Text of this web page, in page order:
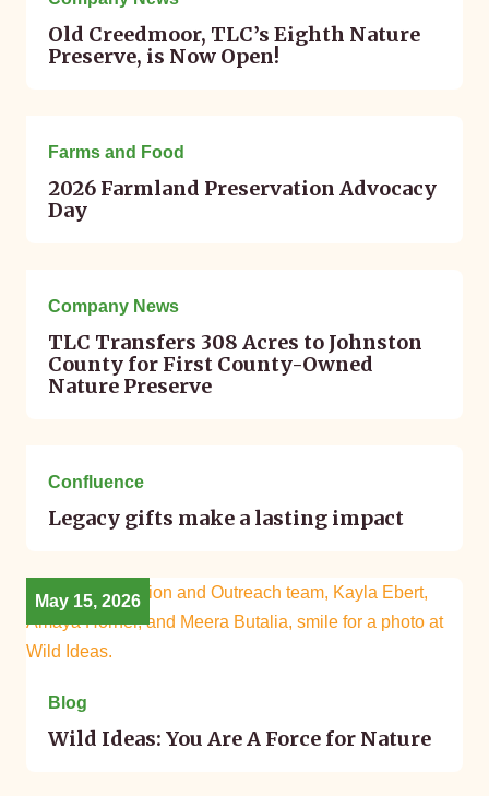
Old Creedmoor, TLC’s Eighth Nature
Preserve, is Now Open!
Farms and Food
2026 Farmland Preservation Advocacy
Day
Company News
TLC Transfers 308 Acres to Johnston
County for First County-Owned
Nature Preserve
Confluence
Legacy gifts make a lasting impact
May 15, 2026
Blog
Wild Ideas: You Are A Force for Nature